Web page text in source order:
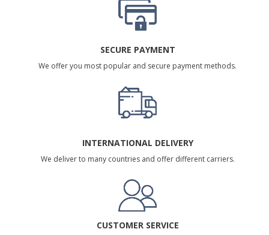
SECURE PAYMENT
We offer you most popular and secure payment methods.
INTERNATIONAL DELIVERY
We deliver to many countries and offer different carriers.
CUSTOMER SERVICE